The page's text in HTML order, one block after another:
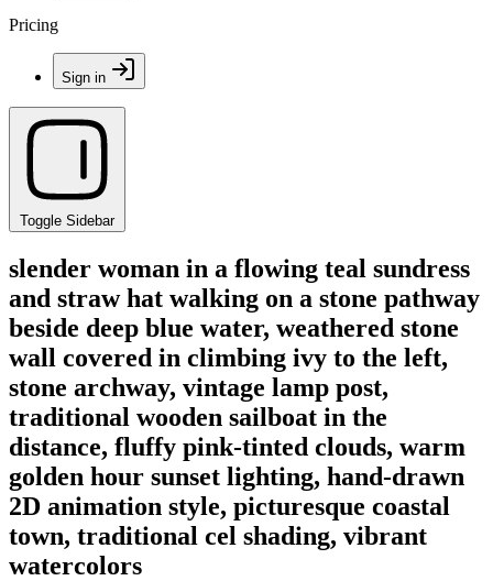
Pricing
Sign in
Toggle Sidebar
slender woman in a flowing teal sundress
and straw hat walking on a stone pathway
beside deep blue water, weathered stone
wall covered in climbing ivy to the left,
stone archway, vintage lamp post,
traditional wooden sailboat in the
distance, fluffy pink-tinted clouds, warm
golden hour sunset lighting, hand-drawn
2D animation style, picturesque coastal
town, traditional cel shading, vibrant
watercolors